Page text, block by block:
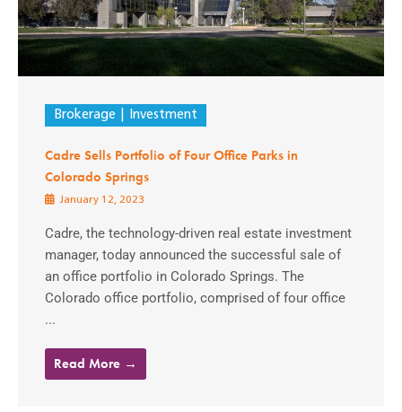
Brokerage Investment
Cadre Sells Portfolio of Four Office Parks in
Colorado Springs
January 12, 2023
Cadre, the technology-driven real estate investment
manager, today announced the successful sale of
an office portfolio in Colorado Springs. The
Colorado office portfolio, comprised of four office
...
Read More →